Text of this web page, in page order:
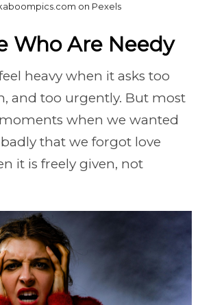
on Pexels
Who Are Needy
heavy when it asks too
and too urgently. But most
when we wanted
that we forgot love
it is freely given, not